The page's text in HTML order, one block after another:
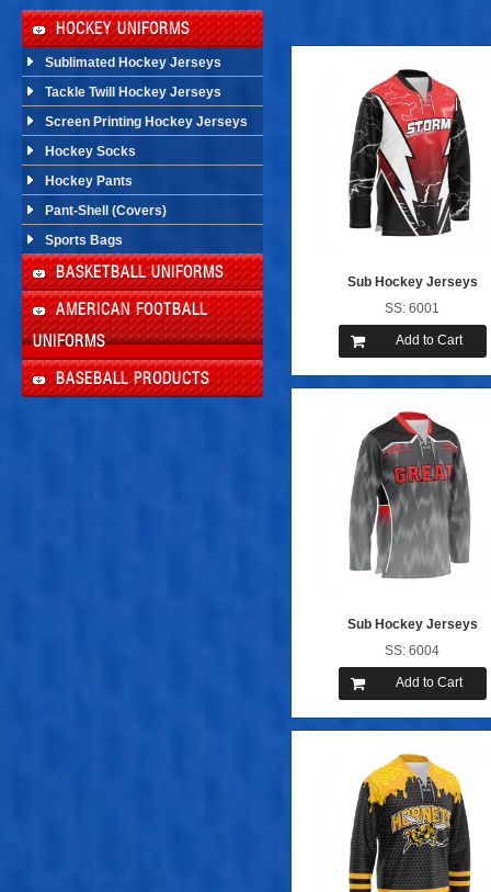
HOCKEY UNIFORMS
Sublimated Hockey Jerseys
Tackle Twill Hockey Jerseys
Screen Printing Hockey Jerseys
Hockey Socks
Hockey Pants
Pant-Shell (Covers)
Sports Bags
BASKETBALL UNIFORMS
AMERICAN FOOTBALL
UNIFORMS
BASEBALL PRODUCTS
Sub Hockey Jerseys
SS: 6001
Add to Cart
Sub Hockey Jerseys
SS: 6004
Add to Cart